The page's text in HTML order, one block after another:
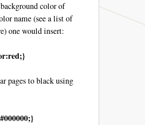
color of
name (see a list of
one would insert:
pages to black using